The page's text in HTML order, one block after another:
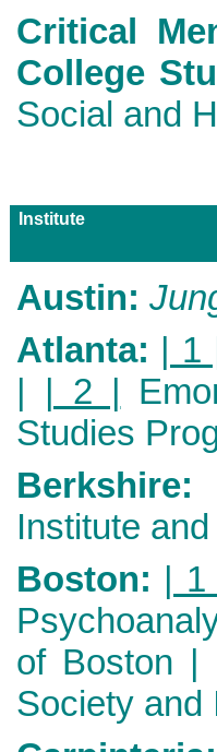
Critical
College
Social and
Institute
Austin:
Atlanta: | 1
| | 2 |
Studies
Berkshire:
Institute
Boston: | 1
of Boston |
Society and